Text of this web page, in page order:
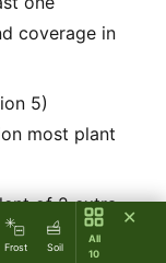
Frost Soil
All
10
✕
coverage in
5)
most plant
of 2 extra
plant